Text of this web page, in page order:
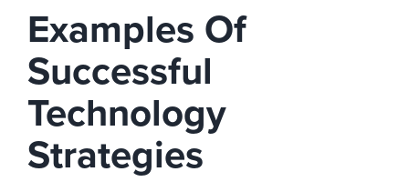
Examples Of
Successful
Technology
Strategies